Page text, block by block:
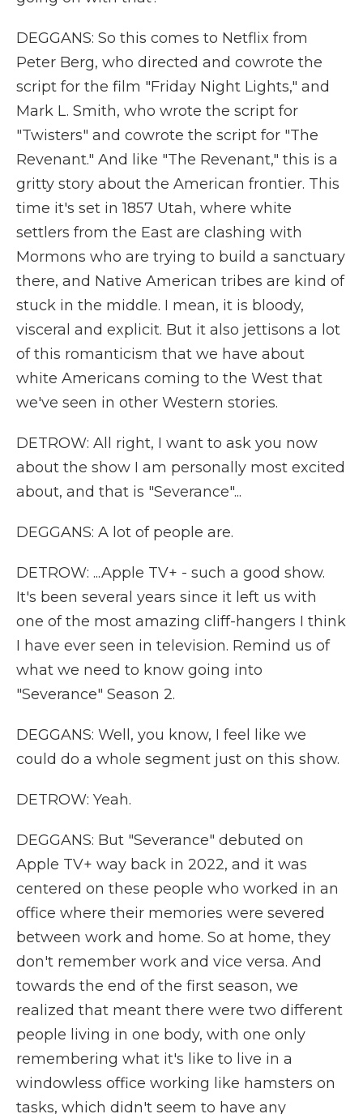
DEGGANS: So this comes to Netflix from
Peter Berg, who directed and cowrote the
script for the film "Friday Night Lights," and
Mark L. Smith, who wrote the script for
"Twisters" and cowrote the script for "The
Revenant." And like "The Revenant," this is a
gritty story about the American frontier. This
time it's set in 1857 Utah, where white
settlers from the East are clashing with
Mormons who are trying to build a sanctuary
there, and Native American tribes are kind of
stuck in the middle. I mean, it is bloody,
visceral and explicit. But it also jettisons a lot
of this romanticism that we have about
white Americans coming to the West that
we've seen in other Western stories.
DETROW: All right, I want to ask you now
about the show I am personally most excited
about, and that is "Severance"...
DEGGANS: A lot of people are.
DETROW: ...Apple TV+ - such a good show.
It's been several years since it left us with
one of the most amazing cliff-hangers I think
I have ever seen in television. Remind us of
what we need to know going into
"Severance" Season 2.
DEGGANS: Well, you know, I feel like we
could do a whole segment just on this show.
DETROW: Yeah.
DEGGANS: But "Severance" debuted on
Apple TV+ way back in 2022, and it was
centered on these people who worked in an
office where their memories were severed
between work and home. So at home, they
don't remember work and vice versa. And
towards the end of the first season, we
realized that meant there were two different
people living in one body, with one only
remembering what it's like to live in a
windowless office working like hamsters on
tasks, which didn't seem to have any